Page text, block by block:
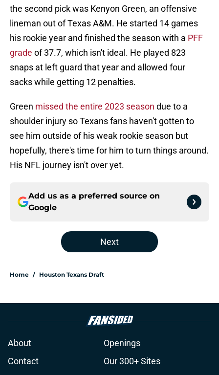
the second pick was Kenyon Green, an offensive
lineman out of Texas A&M. He started 14 games
his rookie year and finished the season with a PFF
grade of 37.7, which isn't ideal. He played 823
snaps at left guard that year and allowed four
sacks while getting 12 penalties.
Green missed the entire 2023 season due to a
shoulder injury so Texans fans haven't gotten to
see him outside of his weak rookie season but
hopefully, there's time for him to turn things around.
His NFL journey isn't over yet.
Add us as a preferred source on
Google
Next
Home / Houston Texans Draft
About
Openings
Contact
Our 300+ Sites